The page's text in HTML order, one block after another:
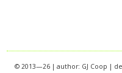
© 2013—26 | author: GJ Coop |